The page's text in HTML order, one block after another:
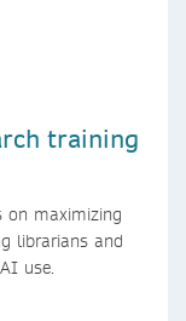
training
on maximizing
librarians and
use.